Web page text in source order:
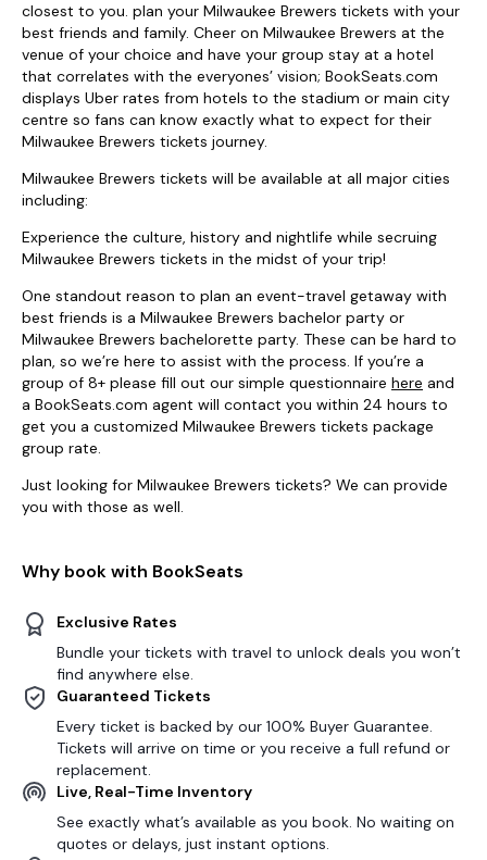
closest to you. plan your Milwaukee Brewers tickets with your
best friends and family. Cheer on Milwaukee Brewers at the
venue of your choice and have your group stay at a hotel
that correlates with the everyones’ vision; BookSeats.com
displays Uber rates from hotels to the stadium or main city
centre so fans can know exactly what to expect for their
Milwaukee Brewers tickets journey.
Milwaukee Brewers tickets will be available at all major cities
including:
Experience the culture, history and nightlife while secruing
Milwaukee Brewers tickets in the midst of your trip!
One standout reason to plan an event-travel getaway with
best friends is a Milwaukee Brewers bachelor party or
Milwaukee Brewers bachelorette party. These can be hard to
plan, so we’re here to assist with the process. If you’re a
group of 8+ please fill out our simple questionnaire here and
a BookSeats.com agent will contact you within 24 hours to
get you a customized Milwaukee Brewers tickets package
group rate.
Just looking for Milwaukee Brewers tickets? We can provide
you with those as well.
Why book with BookSeats
Exclusive Rates
Bundle your tickets with travel to unlock deals you won’t
find anywhere else.
Guaranteed Tickets
Every ticket is backed by our 100% Buyer Guarantee.
Tickets will arrive on time or you receive a full refund or
replacement.
Live, Real-Time Inventory
See exactly what’s available as you book. No waiting on
quotes or delays, just instant options.